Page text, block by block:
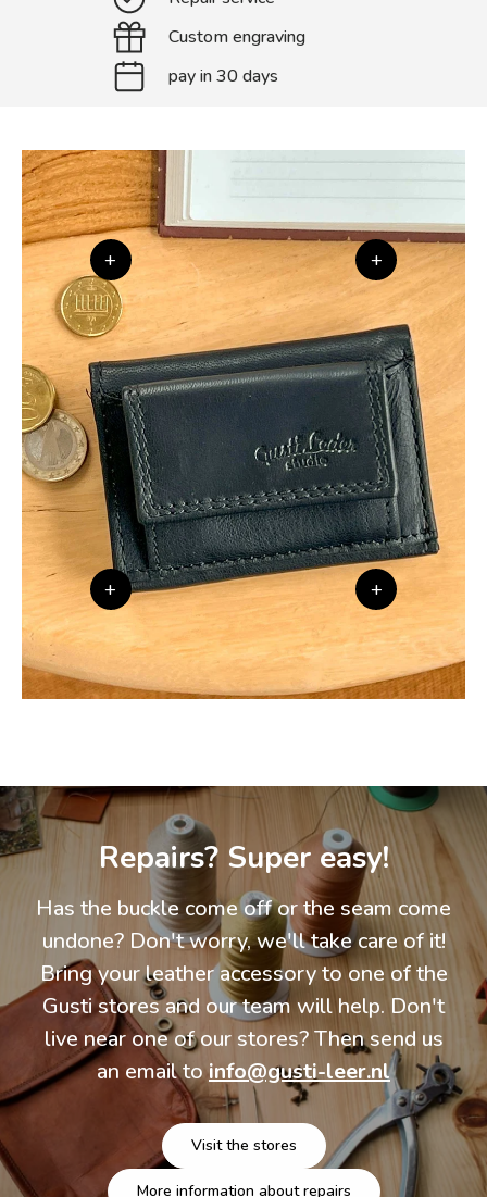
Custom engraving
pay in 30 days
+ +
+ +
Repairs? Super easy!
Has the buckle come off or the seam come
undone? Don't worry, we'll take care of it!
Bring your leather accessory to one of the
Gusti stores and our team will help. Don't
live near one of our stores? Then send us
an email toinfo@gusti-leer.nl
Visit the stores
More information about repairs